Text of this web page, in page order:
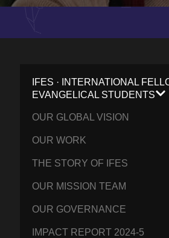
IFES · INTERNATIONAL
EVANGELICAL STUDENTS
OUR GLOBAL VISION
OUR WORK
THE STORY OF IFES
OUR MISSION TEAM
OUR GOVERNANCE
IMPACT REPORT 2024-5